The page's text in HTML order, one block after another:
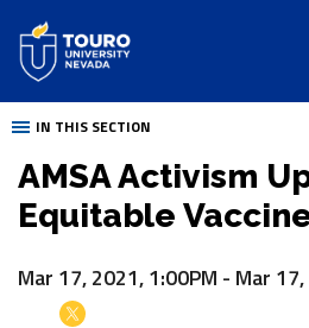
content
IN THIS SECTION
AMSA Activism
Equitable
Mar 17, 2021, 1:00PM - Mar